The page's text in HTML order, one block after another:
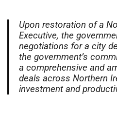
Upon restoration of a
Executive, the
negotiations for a city
the government’s
a comprehensive and
deals across Northern
investment and